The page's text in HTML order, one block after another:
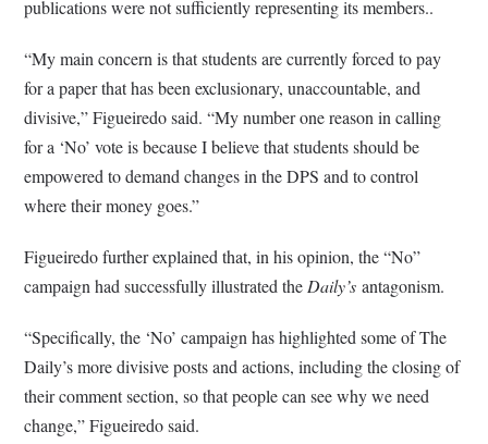
publications were not sufficiently representing its members..
“My main concern is that students are currently forced to pay
for a paper that has been exclusionary, unaccountable, and
divisive,” Figueiredo said. “My number one reason in calling
for a ‘No’ vote is because I believe that students should be
empowered to demand changes in the DPS and to control
where their money goes.”
Figueiredo further explained that, in his opinion, the “No”
campaign had successfully illustrated theDaily’s antagonism.
“Specifically, the ‘No’ campaign has highlighted some of The
Daily’s more divisive posts and actions, including the closing of
their comment section, so that people can see why we need
change,” Figueiredo said.